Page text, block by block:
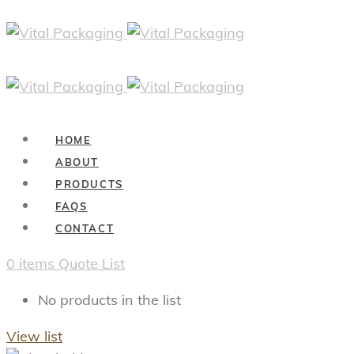
HOME
ABOUT
PRODUCTS
FAQS
CONTACT
0 items Quote List
No products in the list
View list